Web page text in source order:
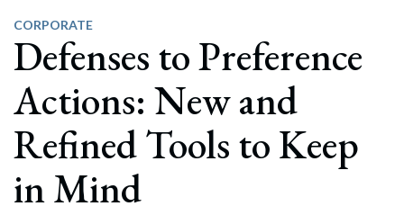
CORPORATE
Defenses to Preference
Actions: New and
Refined Tools to Keep
in Mind